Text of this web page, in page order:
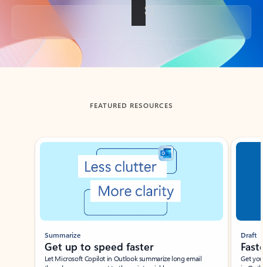
Back to tabs
FEATURED RESOURCES
Showing slide 1 of 3
Summarize
Get up to speed faster ​
Let Microsoft Copilot in Outlook summarize long email
Draft
Get